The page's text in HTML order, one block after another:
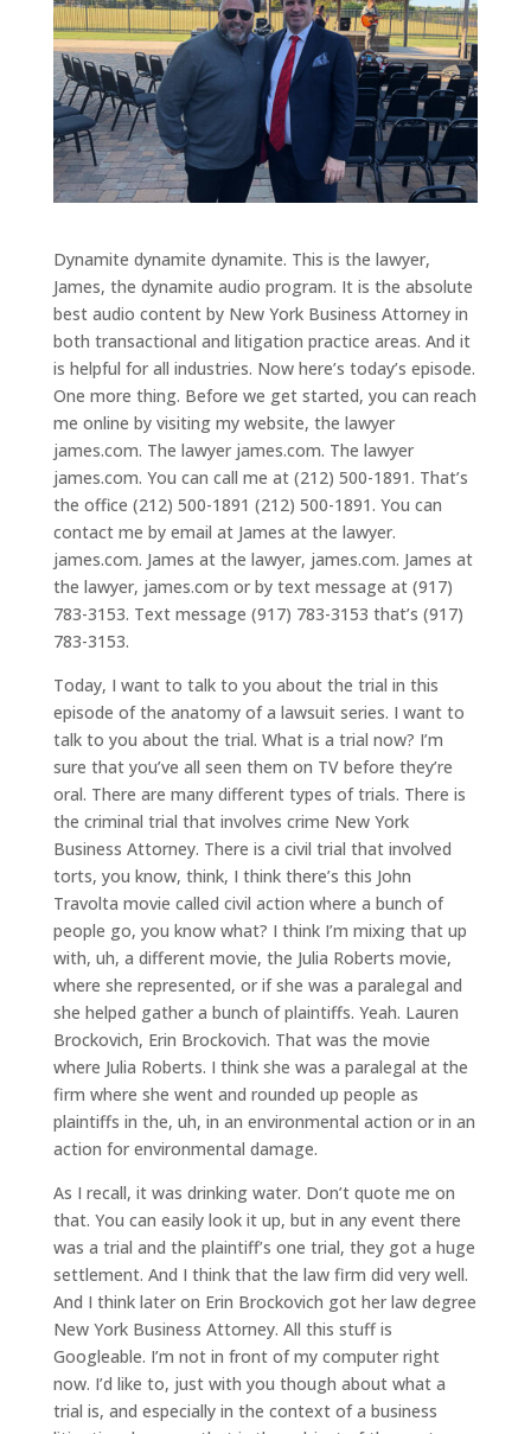
Dynamite dynamite dynamite. This is the lawyer,
James, the dynamite audio program. It is the absolute
best audio content by New York Business Attorney in
both transactional and litigation practice areas. And it
is helpful for all industries. Now here’s today’s episode.
One more thing. Before we get started, you can reach
me online by visiting my website, the lawyer
james.com. The lawyer james.com. The lawyer
james.com. You can call me at (212) 500-1891. That’s
the office (212) 500-1891 (212) 500-1891. You can
contact me by email at James at the lawyer.
james.com. James at the lawyer, james.com. James at
the lawyer, james.com or by text message at (917)
783-3153. Text message (917) 783-3153 that’s (917)
783-3153.
Today, I want to talk to you about the trial in this
episode of the anatomy of a lawsuit series. I want to
talk to you about the trial. What is a trial now? I’m
sure that you’ve all seen them on TV before they’re
oral. There are many different types of trials. There is
the criminal trial that involves crime New York
Business Attorney. There is a civil trial that involved
torts, you know, think, I think there’s this John
Travolta movie called civil action where a bunch of
people go, you know what? I think I’m mixing that up
with, uh, a different movie, the Julia Roberts movie,
where she represented, or if she was a paralegal and
she helped gather a bunch of plaintiffs. Yeah. Lauren
Brockovich, Erin Brockovich. That was the movie
where Julia Roberts. I think she was a paralegal at the
firm where she went and rounded up people as
plaintiffs in the, uh, in an environmental action or in an
action for environmental damage.
As I recall, it was drinking water. Don’t quote me on
that. You can easily look it up, but in any event there
was a trial and the plaintiff’s one trial, they got a huge
settlement. And I think that the law firm did very well.
And I think later on Erin Brockovich got her law degree
New York Business Attorney. All this stuff is
Googleable. I’m not in front of my computer right
now. I’d like to, just with you though about what a
trial is, and especially in the context of a business